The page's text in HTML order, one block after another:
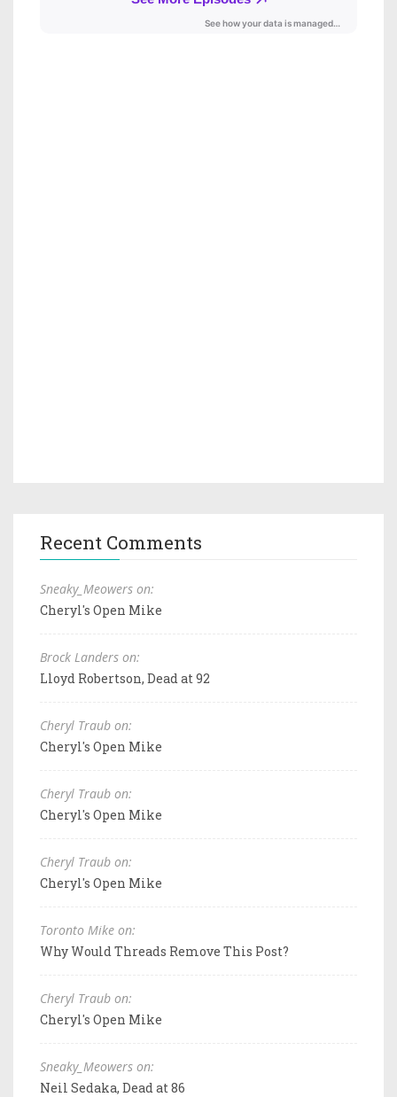
Recent Comments
Sneaky_Meowers on:
Cheryl's Open Mike
Brock Landers on:
Lloyd Robertson, Dead at 92
Cheryl Traub on:
Cheryl's Open Mike
Cheryl Traub on:
Cheryl's Open Mike
Cheryl Traub on:
Cheryl's Open Mike
Toronto Mike on:
Why Would Threads Remove This Post?
Cheryl Traub on:
Cheryl's Open Mike
Sneaky_Meowers on:
Neil Sedaka, Dead at 86